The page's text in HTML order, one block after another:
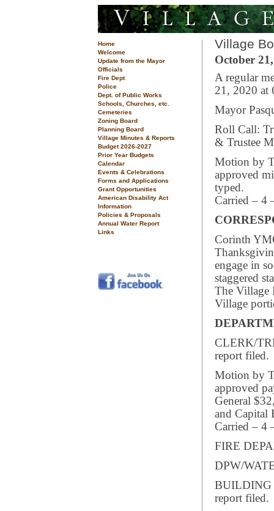
Home
Welcome
Update from the Mayor
Officials
Fire Dept
Police
Dept. of Public Works
Schools, Churches, etc.
Cemeteries
Zoning Board
Planning Board
Village Minutes & Reports
Budget 2026-2027
Prior Year Budgets
Calendar
Events & Celebrations
Forms and Applications
Grant Opportunities
American Disability Act
Information
Policies & Proposals
Annual Water Report
Links
Village
October
A regular
21, 2020 at
Mayor
Roll Call:
& Trustee
Motion by
approved
typed.
Carried – 4
Corinth
engage in
staggered
The Village
Village
CLERK/
report filed.
Motion by
approved
General
and Capital
Carried – 4
FIRE
DPW/
BUILDING
report filed.